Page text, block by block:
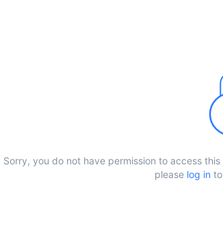
Sorry, you do not have permission to access
please log in